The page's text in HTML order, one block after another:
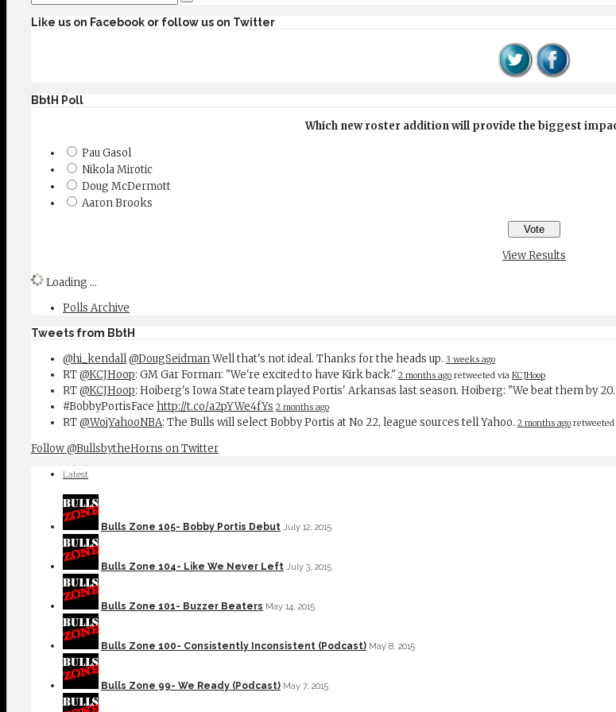
Like us on Facebook or follow us on Twitter
BbtH Poll
Which new roster addition will provide the biggest
Pau Gasol
Nikola Mirotic
Doug McDermott
Aaron Brooks
View Results
Loading ...
Polls Archive
Tweets from BbtH
@hi_kendall@DougSeidmanWell that's not ideal. Thanks for the heads up. 3 weeks ago
RT@KCJHoop: GM Gar Forman: "We're excited to have Kirk back." 2 months ago retweeted via KCJHoop
RT@KCJHoop: Hoiberg's Iowa State team played Portis' Arkansas last season. Hoiberg: "We beat them by
#BobbyPortisFace http://t.co/a2pYWe4fYs 2 months ago
RT@WojYahooNBA: The Bulls will select Bobby Portis at No 22, league sources tell Yahoo. 2 months ago retweeted
Follow @BullsbytheHorns on Twitter
Latest
Bulls Zone 105- Bobby Portis Debut July 12, 2015
Bulls Zone 104- Like We Never Left July 3, 2015
Bulls Zone 101- Buzzer Beaters May 14, 2015
Bulls Zone 100- Consistently Inconsistent (Podcast) May 8, 2015
Bulls Zone 99- We Ready (Podcast) May 7, 2015